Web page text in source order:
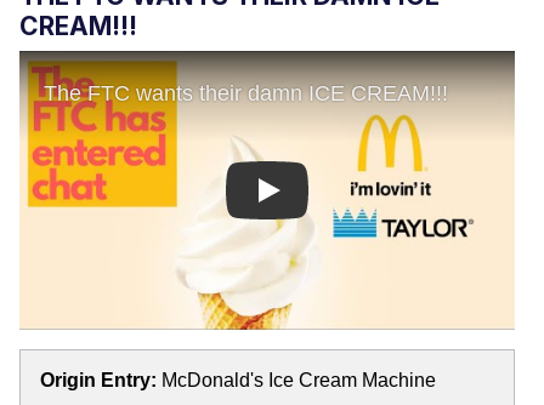
CREAM!!!
Play
Origin Entry: McDonald's Ice Cream Machine